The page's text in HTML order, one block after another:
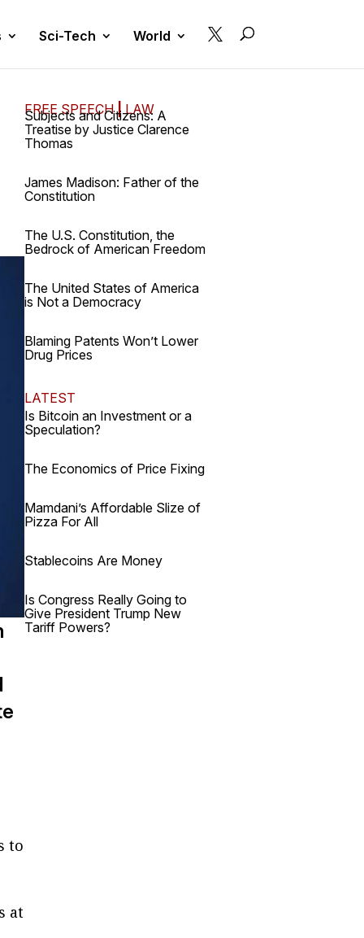
Sci-Tech World 
to
at
FREE SPEECH|LAW
Subjects and Citizens: A
Treatise by Justice Clarence
Thomas
James Madison: Father of the
Constitution
The U.S. Constitution, the
Bedrock of American Freedom
The United States of America
is Not a Democracy
Blaming Patents Won’t Lower
Drug Prices
LATEST
Is Bitcoin an Investment or a
Speculation?
The Economics of Price Fixing
Mamdani’s Affordable Slize of
Pizza For All
Stablecoins Are Money
Is Congress Really Going to
Give President Trump New
Tariff Powers?